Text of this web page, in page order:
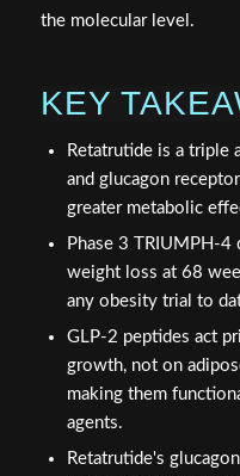
the molecular level.
KEY
Retatrutide is a triple
and glucagon
greater metabolic
Phase 3 TRIUMPH-4
weight loss at 68
any obesity trial to
GLP-2 peptides act
growth, not on
making them
agents.
Retatrutide's